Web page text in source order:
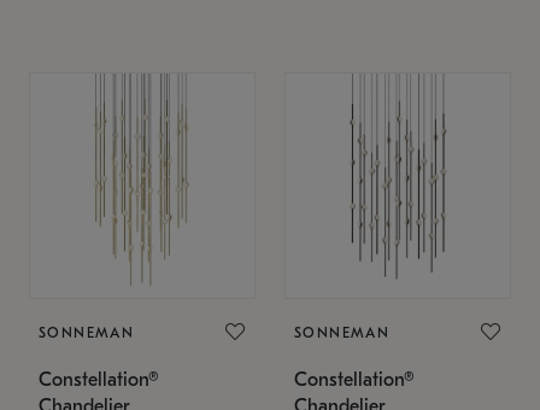
SONNEMAN
Constellation®
SONNEMAN
Constellation®